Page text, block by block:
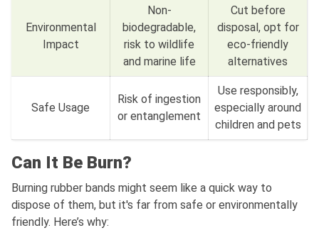
Environmental
Impact
Non-
biodegradable,
risk to wildlife
and marine life
Cut before
disposal, opt for
eco-friendly
alternatives
Safe Usage
Risk of ingestion
or entanglement
Use responsibly,
especially around
children and pets
Can It Be Burn?
Burning rubber bands might seem like a quick way to
dispose of them, but it's far from safe or environmentally
friendly. Here’s why: